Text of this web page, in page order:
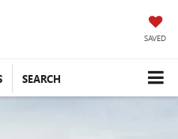
SAVED
SEARCH